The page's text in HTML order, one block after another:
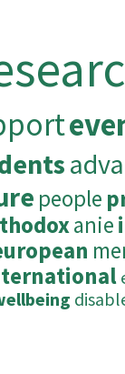
people
anie